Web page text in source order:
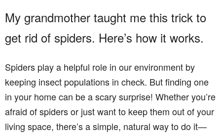
My grandmother taught me this trick to
get rid of spiders. Here’s how it works.
Spiders play a helpful role in our environment by
keeping insect populations in check. But finding one
in your home can be a scary surprise! Whether you’re
afraid of spiders or just want to keep them out of your
living space, there’s a simple, natural way to do it—